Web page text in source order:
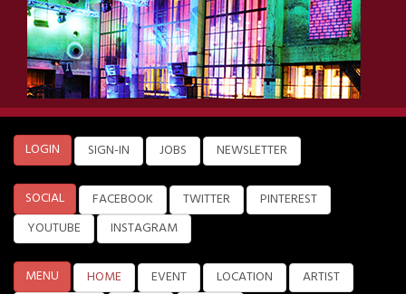
LOGIN SIGN-IN JOBS NEWSLETTER
SOCIAL FACEBOOK TWITTER
PINTEREST
YOUTUBE
INSTAGRAM
MENU HOME EVENT LOCATION ARTIST